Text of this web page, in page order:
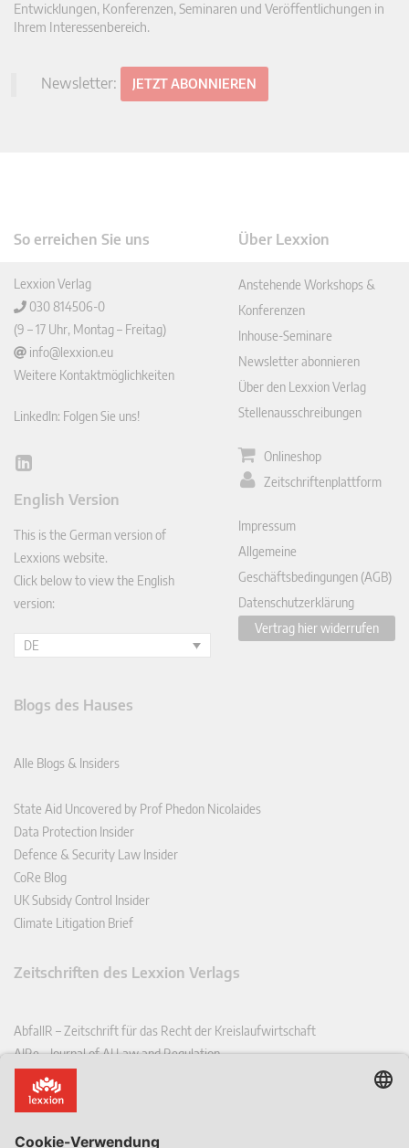
Entwicklungen, Konferenzen, Seminaren und Veröffentlichungen in
Ihrem Interessenbereich.
Newsletter: JETZT ABONNIEREN
So erreichen Sie uns
Lexxion Verlag
030 814506-0
(9 – 17 Uhr, Montag – Freitag)
info@lexxion.eu
Weitere Kontaktmöglichkeiten
LinkedIn: Folgen Sie uns!
Lin
In
English Version
This is the German version of
Lexxions website.
Click below to view the English
version:
DE
Über Lexxion
Anstehende Workshops &
Konferenzen
Inhouse-Seminare
Newsletter abonnieren
Über den Lexxion Verlag
Stellenausschreibungen
Onlineshop
Zeitschriftenplattform
Impressum
Allgemeine
Geschäftsbedingungen (AGB)
Datenschutzerklärung
Vertrag hier widerrufen
Blogs des Hauses
Alle Blogs & Insiders
State Aid Uncovered by Prof Phedon Nicolaides
Data Protection Insider
Defence & Security Law Insider
CoRe Blog
UK Subsidy Control Insider
Climate Litigation Brief
Zeitschriften des Lexxion Verlags
AbfallR – Zeitschrift für das Recht der Kreislaufwirtschaft
AIRe – Journal of AI Law and Regulation
CCLR – Carbon & Climate Law Review
CoRe – European Competition and Regulatory Law Review